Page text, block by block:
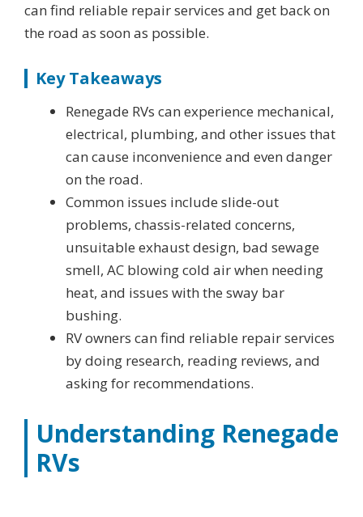
can find reliable repair services and get back on
the road as soon as possible.
Key Takeaways
Renegade RVs can experience mechanical,
electrical, plumbing, and other issues that
can cause inconvenience and even danger
on the road.
Common issues include slide-out
problems, chassis-related concerns,
unsuitable exhaust design, bad sewage
smell, AC blowing cold air when needing
heat, and issues with the sway bar
bushing.
RV owners can find reliable repair services
by doing research, reading reviews, and
asking for recommendations.
Understanding Renegade
RVs